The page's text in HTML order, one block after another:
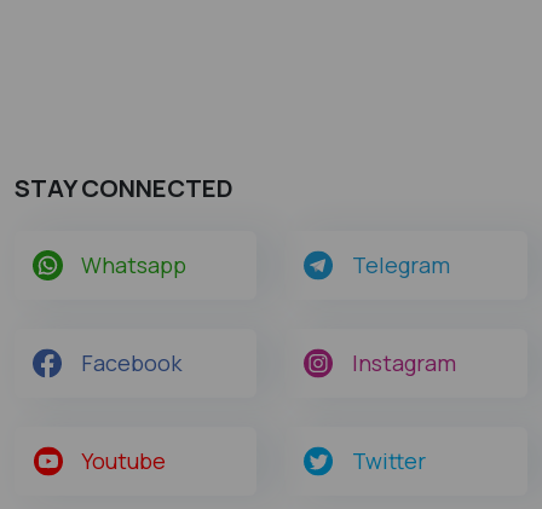
STAY CONNECTED
Whatsapp Telegram
Facebook Instagram
Youtube Twitter